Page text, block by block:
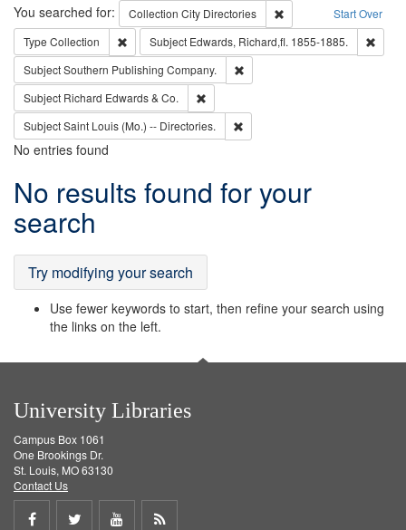
Search Start Over
You searched for: Collection City Directories
Remove constraint
Type Collection Remove constraint Type: Collection
Subject Edwards, Richard,fl. 1855-1885.
SubjectSouthern Publishing Company.
Subject Richard Edwards & Co.
SubjectSaint Louis (Mo.) -- Directories.
No entries found
Search
Results
No results found for your
search
Try modifying your search
Use fewer keywords to start, then refine your search using
the links on the left.
University Libraries
Campus Box 1061
One Brookings Dr.
St. Louis, MO 63130
Contact Us
Share
Share
ShareGet